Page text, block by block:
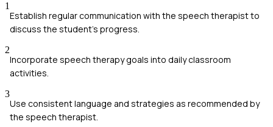
1
Establish regular communication with the speech therapist to
discuss the student's progress.
2
Incorporate speech therapy goals into daily classroom
activities.
3
Use consistent language and strategies as recommended by
the speech therapist.